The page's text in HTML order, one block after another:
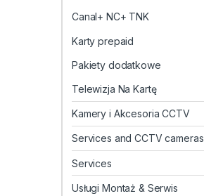
Canal+ NC+ TNK
Karty prepaid
Pakiety dodatkowe
Telewizja Na Kartę
Kamery i Akcesoria CCTV
Services and CCTV cameras
Services
Usługi Montaż & Serwis